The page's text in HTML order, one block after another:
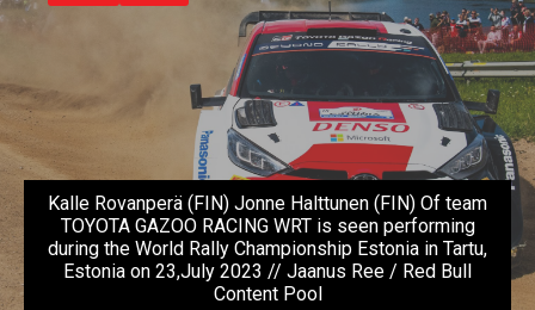
Kalle Rovanperä (FIN) Jonne Halttunen (FIN) Of team
TOYOTA GAZOO RACING WRT is seen performing
during the World Rally Championship Estonia in Tartu,
Estonia on 23,July 2023 // Jaanus Ree / Red Bull
Content Pool